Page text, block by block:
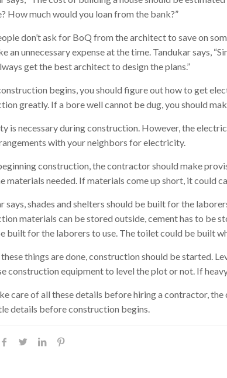
How much would you loan from the bank?”
don’t ask for BoQ from the architect to save on
an unnecessary expense at the time. Tandukar says,
get the best architect to design the plans.”
begins, you should figure out how to get
greatly. If a bore well cannot be dug, you should
is necessary during construction. However, the
with your neighbors for electricity.
construction, the contractor should make
materials needed. If materials come up short, it could
says, shades and shelters should be built for the
materials can be stored outside, cement has to be
built for the laborers to use. The toilet could be built
things are done, construction should be started.
construction equipment to level the plot or not. If
care of all these details before hiring a contractor,
details before construction begins.